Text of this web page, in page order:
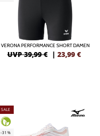
VERONA PERFORMANCE SHORT DAMEN
UVP 39,99 € | 23,99 €
SALE
-31%